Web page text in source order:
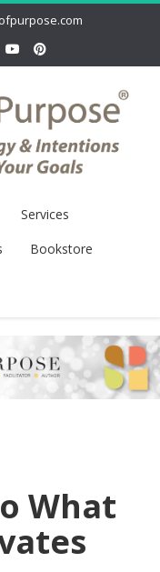
Services
Bookstore
What